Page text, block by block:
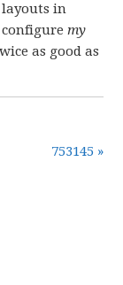
in
configuremy
as good as
753145 »